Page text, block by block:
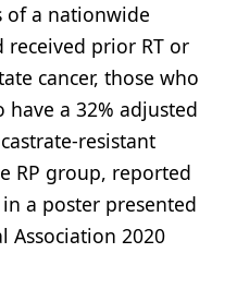
of a nationwide
received prior RT or
cancer, those who
have a 32% adjusted
resistant
RP group, reported
a poster presented
Association 2020